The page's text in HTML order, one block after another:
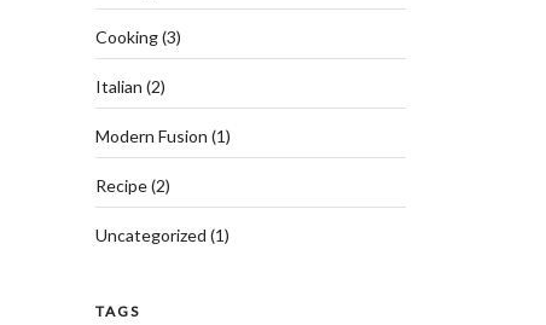
Cooking(3)
Italian (2)
Modern Fusion (1)
Recipe(2)
Uncategorized (1)
TAGS